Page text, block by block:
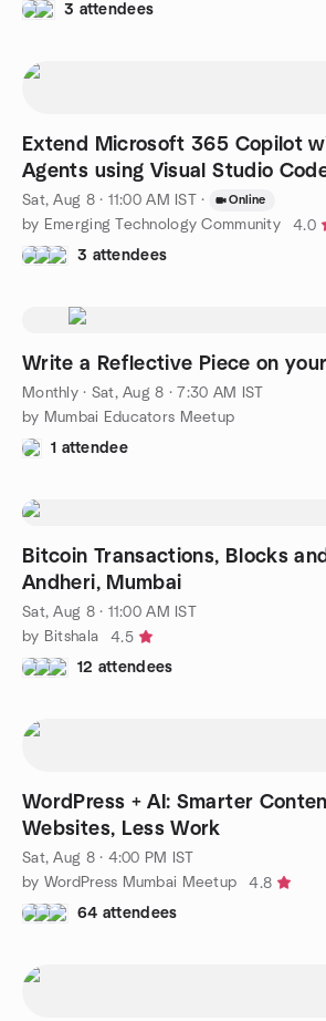
3 attendees
Extend Microsoft 365 Copilot
Agents using Visual Studio
Sat, Aug 8 · 11:00 AM IST · Online
by Emerging Technology Community
4.0
3 attendees
Write a Reflective Piece on
Monthly· Sat, Aug 8 · 7:30 AM IST
by Mumbai Educators Meetup
1 attendee
Bitcoin Transactions, Blocks
Andheri, Mumbai
Sat, Aug 8 · 11:00 AM IST
by Bitshala
4.5
12 attendees
WordPress + AI: Smarter
Websites, Less Work
Sat, Aug 8 · 4:00 PM IST
by WordPress Mumbai Meetup
4.8
64 attendees